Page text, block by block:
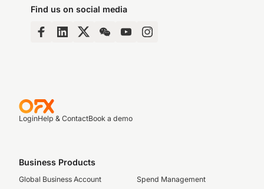
Find us on social media
LoginHelp & ContactBook a demo
Business Products
Global Business Account
Spend Management